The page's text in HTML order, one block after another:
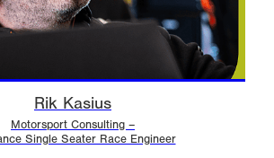
Rik Kasius
Motorsport Consulting –
Single Seater Race Engineer